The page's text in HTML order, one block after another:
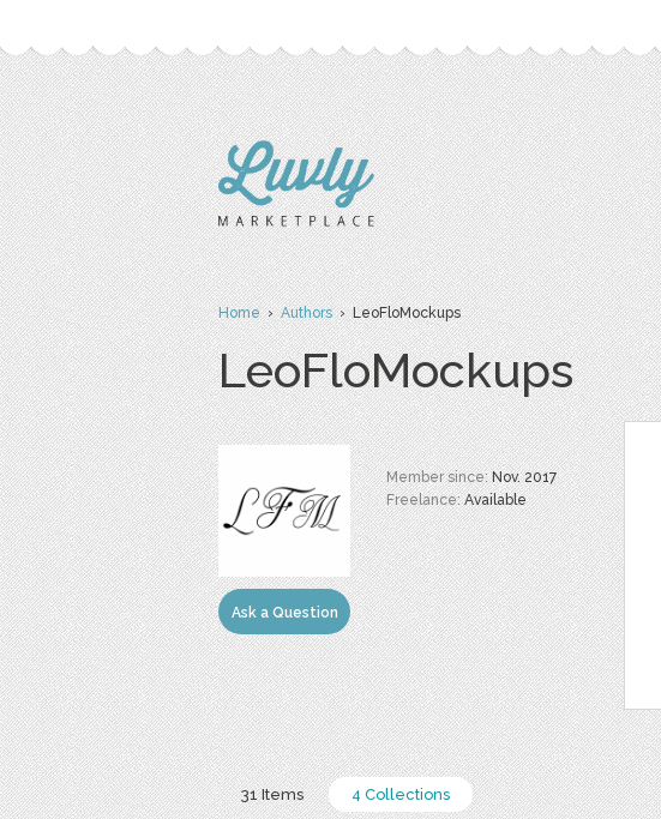
Home›Authors› LeoFloMockups
LeoFloMockups
Ask a Question
Member since:Nov. 2017
Freelance:Available
31 Items 4 Collections